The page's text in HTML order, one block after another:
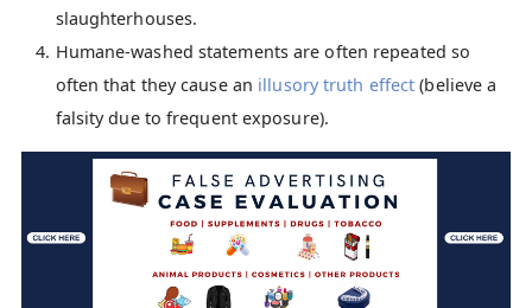
slaughterhouses.
Humane-washed statements are often repeated so
often that they cause an illusory truth effect (believe a
falsity due to frequent exposure).